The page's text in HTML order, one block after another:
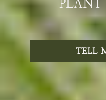
PLANT
TELL